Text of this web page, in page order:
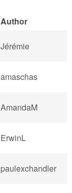
Author
Jérémie
amaschas
AmandaM
ErwinL
paulexchandler